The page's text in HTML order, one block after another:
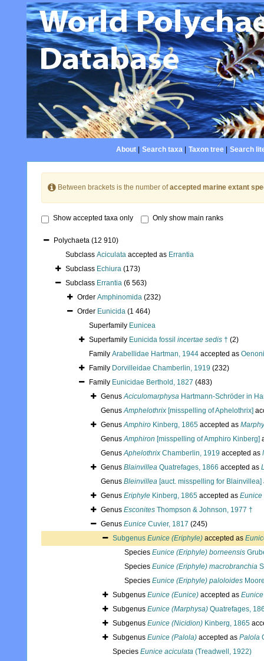
About| Search taxa| Taxon tree| Search
Between brackets is the number ofaccepted marine extant
Show accepted taxa only Only show main ranks
Polychaeta (12 910)
Subclass Aciculata accepted as Errantia
Subclass Echiura (173)
Subclass Errantia (6 563)
Order Amphinomida (232)
Order Eunicida (1 464)
Superfamily Eunicea
Superfamily Eunicida fossil incertae sedis † (2)
Family Arabellidae Hartman, 1944 accepted as
Family Dorvilleidae Chamberlin, 1919 (232)
Family Eunicidae Berthold, 1827 (483)
GenusAciculomarphysa Hartmann-Schröder in
GenusAmphelothrix [misspelling of Aphelothrix]
GenusAmphiro Kinberg, 1865 accepted as
GenusAmphiron [misspelling of Amphiro Kinberg]
GenusAphelothrix Chamberlin, 1919 accepted as
Genus Blainvillea Quatrefages, 1866 accepted as
Genus Bleinvillea [auct. misspelling for Blainvillea]
Genus Eriphyle Kinberg, 1865 accepted as Eunice
Genus Esconites Thompson & Johnson, 1977 †
Genus Eunice Cuvier, 1817 (245)
Subgenus Eunice (Eriphyle) accepted as
Species Eunice (Eriphyle) borneensis
Species Eunice (Eriphyle) macrobranchia
Species Eunice (Eriphyle) paloloides
Subgenus Eunice (Eunice) accepted as Eunice
Subgenus Eunice (Marphysa) Quatrefages,
Subgenus Eunice (Nicidion) Kinberg, 1865
Subgenus Eunice (Palola) accepted as Palola
Species Eunice aciculata (Treadwell, 1922)